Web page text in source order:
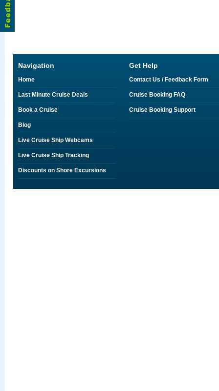
Navigation
Home
Last Minute Cruise Deals
Book a Cruise
Blog
Live Cruise Ship Webcams
Live Cruise Ship Tracking
Discounts on Shore Excursions
Get Help
Contact Us / Feedback Form
Cruise Booking FAQ
Cruise Booking Support